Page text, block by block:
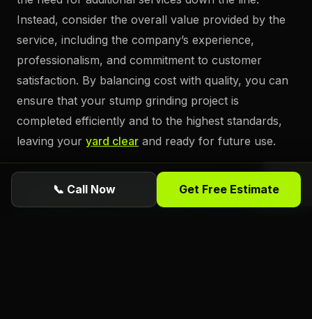
Instead, consider the overall value provided by the
service, including the company’s experience,
professionalism, and commitment to customer
satisfaction. By balancing cost with quality, you can
ensure that your stump grinding project is
completed efficiently and to the highest standards,
leaving your yard clear and ready for future use.
Ready for a free estimate from Florida
📞 Call Now Get Free Estimate